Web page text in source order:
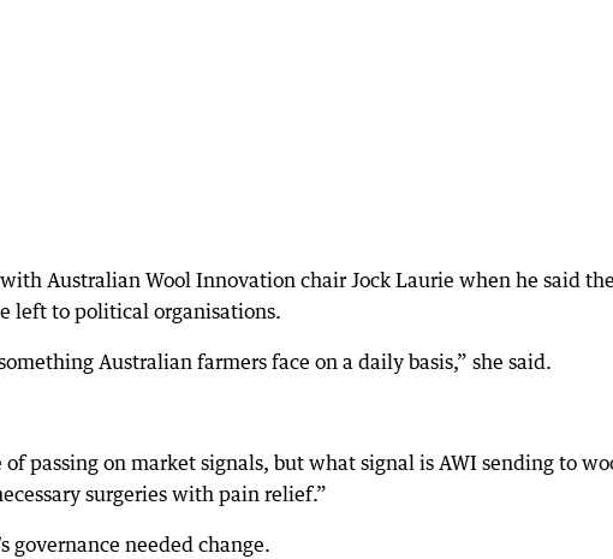
Australian Wool Innovation chair Jock Laurie when he said the
left to political organisations.
Australian farmers face on a daily basis,” she said.
of passing on market signals, but what signal is AWI sending to
surgeries with pain relief.”
governance needed change.